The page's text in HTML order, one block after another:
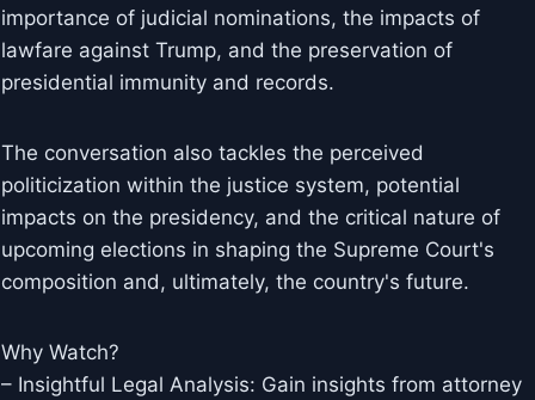
importance of judicial nominations, the impacts of
lawfare against Trump, and the preservation of
presidential immunity and records.
The conversation also tackles the perceived
politicization within the justice system, potential
impacts on the presidency, and the critical nature of
upcoming elections in shaping the Supreme Court's
composition and, ultimately, the country's future.
Why Watch?
– Insightful Legal Analysis: Gain insights from attorney